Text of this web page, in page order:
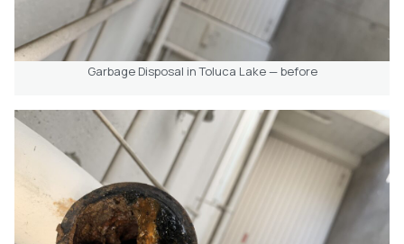
Garbage Disposal in Toluca Lake — before